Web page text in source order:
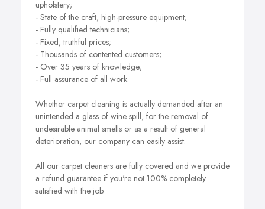
upholstery;
- State of the craft, high-pressure equipment;
- Fully qualified technicians;
- Fixed, truthful prices;
- Thousands of contented customers;
- Over 35 years of knowledge;
- Full assurance of all work.
Whether carpet cleaning is actually demanded after an
unintended a glass of wine spill, for the removal of
undesirable animal smells or as a result of general
deterioration, our company can easily assist.
All our carpet cleaners are fully covered and we provide
a refund guarantee if you're not 100% completely
satisfied with the job.